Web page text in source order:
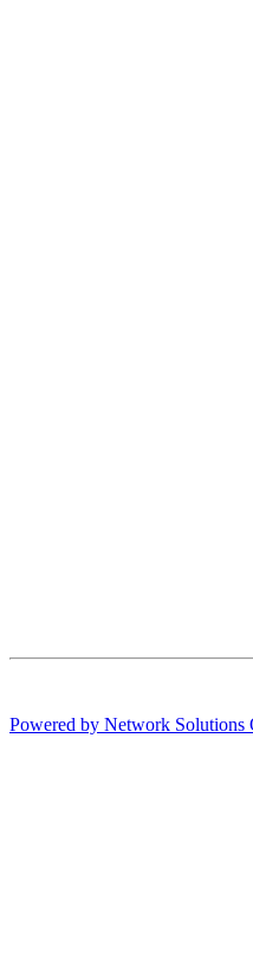
Powered by Network Solutions